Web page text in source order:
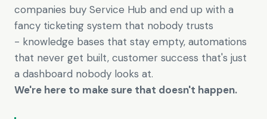
companies buy Service Hub and end up with a
fancy ticketing system that nobody trusts
- knowledge bases that stay empty, automations
that never get built, customer success that's just
a dashboard nobody looks at.
We're here to make sure that doesn't happen.